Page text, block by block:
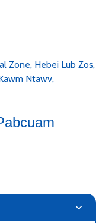
Zone, Hebei Lub Zos,
Ntawv,